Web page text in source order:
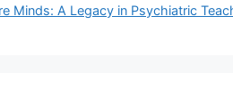
Minds: A Legacy in Psychiatric